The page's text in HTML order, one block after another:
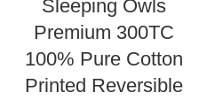
Sleeping Owls
Premium 300TC
100% Pure Cotton
Printed Reversible